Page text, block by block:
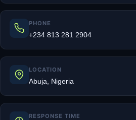
PHONE
+234 813 281 2904
LOCATION
Abuja, Nigeria
RESPONSE TIME